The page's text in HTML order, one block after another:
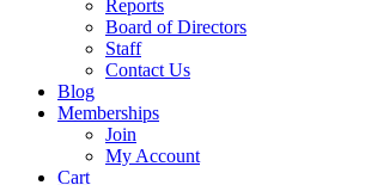
Reports
Board of Directors
Staff
Contact Us
Blog
Memberships
Join
My Account
Cart